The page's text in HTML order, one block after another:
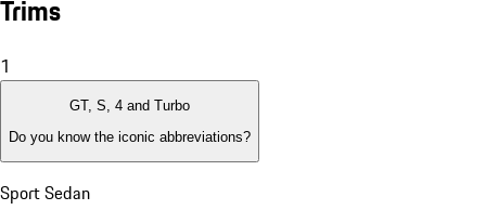
Trims
1
GT, S, 4 and Turbo
Do you know the iconic abbreviations?
Sport Sedan